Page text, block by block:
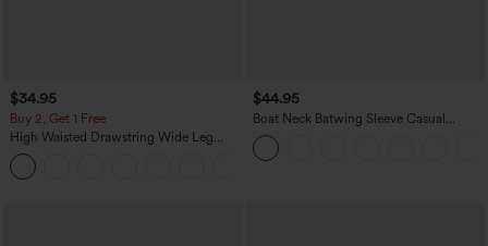
$34.95
Buy 2, Get 1 Free
High Waisted Drawstring Wide Leg
Casual Linen-Blend Pants with Pockets
$44.95
Boat Neck Batwing Sleeve Casual
Sweater